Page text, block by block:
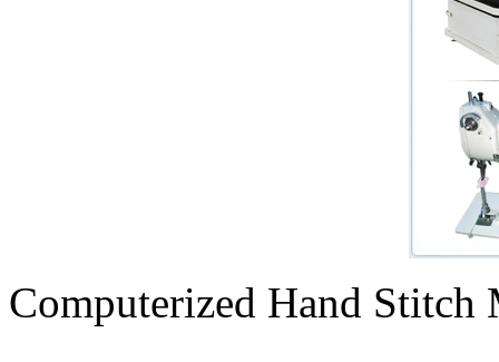
Computerized Hand Stitch